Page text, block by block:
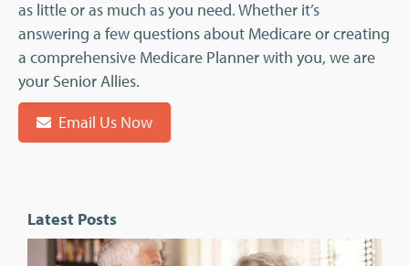
as little or as much as you need. Whether it’s
answering a few questions about Medicare or creating
a comprehensive Medicare Planner with you, we are
your Senior Allies.
Email Us Now
Latest Posts